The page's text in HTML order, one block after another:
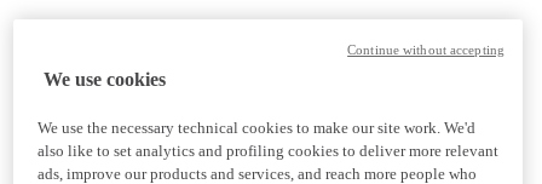
We use cookies
We use the necessary technical cookies to make our site work. We'd
also like to set analytics and profiling cookies to deliver more relevant
ads, improve our products and services, and reach more people who
Continue without accepting